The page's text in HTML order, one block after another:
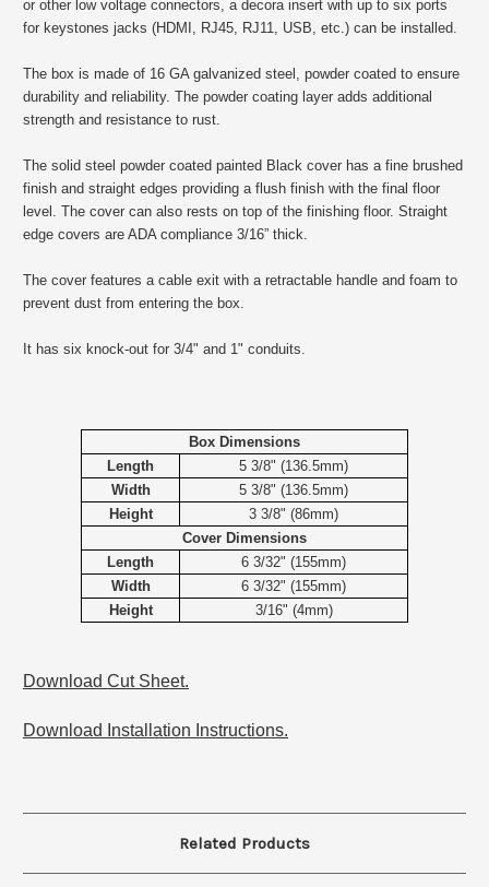
or other low voltage connectors, a decora insert with up to six ports
for keystones jacks (HDMI, RJ45, RJ11, USB, etc.) can be installed.
The box is made of 16 GA galvanized steel, powder coated to ensure
durability and reliability. The powder coating layer adds additional
strength and resistance to rust.
The solid steel powder coated painted Black cover has a fine brushed
finish and straight edges providing a flush finish with the final floor
level. The cover can also rests on top of the finishing floor. Straight
edge covers are ADA compliance 3/16” thick.
The cover features a cable exit with a retractable handle and foam to
prevent dust from entering the box.
It has six knock-out for 3/4" and 1" conduits.
Box Dimensions
Length
5 3/8" (136.5mm)
Width
5 3/8" (136.5mm)
Height
3 3/8" (86mm)
Cover Dimensions
Length
6 3/32" (155mm)
Width
6 3/32" (155mm)
Height
3/16" (4mm)
Download Cut Sheet.
Download Installation Instructions.
Related Products